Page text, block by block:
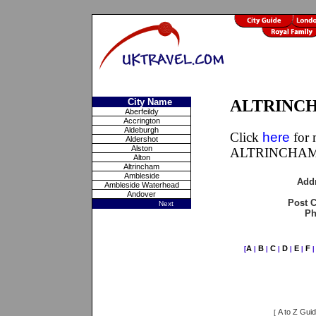
City Name
Aberfeildy
Accrington
Aldeburgh
Aldershot
Alston
Alton
Altrincham
Ambleside
Ambleside Waterhead
Andover
Next
Click here for
Post
[A B C D E F
[ A to Z